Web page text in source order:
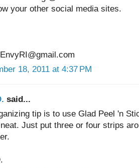
your other social media sites.
18, 2011 at 4:37 PM
said...
tip is to use Glad Peel 'n
Just put three or four strips